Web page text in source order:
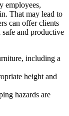
employees,
That may lead to
can offer clients
safe and productive
including a
height and
hazards are